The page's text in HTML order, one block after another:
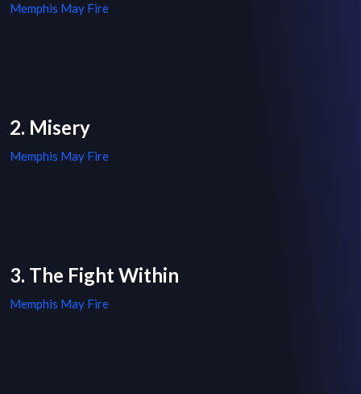
Memphis May Fire
2. Misery
Memphis May Fire
3. The Fight Within
Memphis May Fire